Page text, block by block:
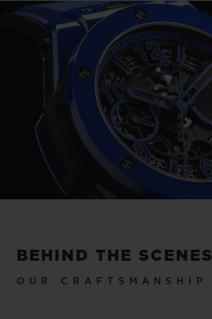
BEHIND THE SCENES
OUR CRAFTSMANSHIP